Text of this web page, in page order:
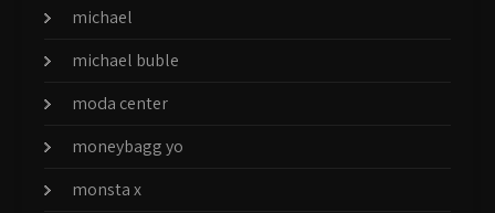
michael
michael buble
moda center
moneybagg yo
monsta x